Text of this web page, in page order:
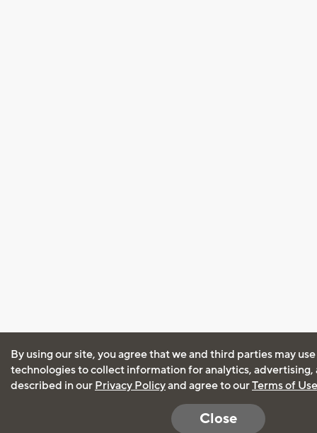
By using our site, you agree that we and third parties may
technologies to collect information for analytics, advertising,
described in our Privacy Policyand agree to ourTerms of Use
Close